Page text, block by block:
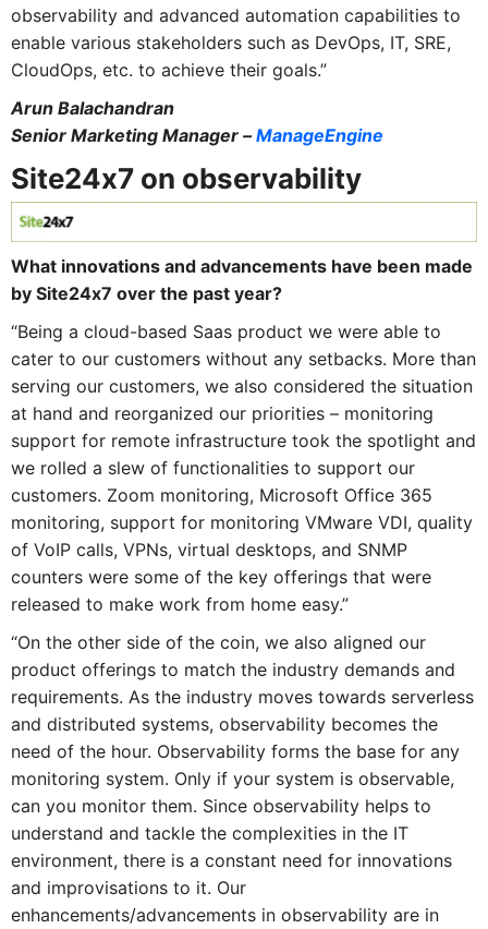
observability and advanced automation capabilities to
enable various stakeholders such as DevOps, IT, SRE,
CloudOps, etc. to achieve their goals.”
Arun Balachandran
Senior Marketing Manager –ManageEngine
Site24x7 on observability
What innovations and advancements have been made
by Site24x7 over the past year?
“Being a cloud-based Saas product we were able to
cater to our customers without any setbacks. More than
serving our customers, we also considered the situation
at hand and reorganized our priorities – monitoring
support for remote infrastructure took the spotlight and
we rolled a slew of functionalities to support our
customers. Zoom monitoring, Microsoft Office 365
monitoring, support for monitoring VMware VDI, quality
of VoIP calls, VPNs, virtual desktops, and SNMP
counters were some of the key offerings that were
released to make work from home easy.”
“On the other side of the coin, we also aligned our
product offerings to match the industry demands and
requirements. As the industry moves towards serverless
and distributed systems, observability becomes the
need of the hour. Observability forms the base for any
monitoring system. Only if your system is observable,
can you monitor them. Since observability helps to
understand and tackle the complexities in the IT
environment, there is a constant need for innovations
and improvisations to it. Our
enhancements/advancements in observability are in